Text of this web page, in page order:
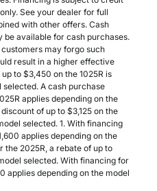
See your dealer for full
with other offers. Cash
available for cash purchases.
may forgo such
result in a higher effective
to $3,450 on the 1025R is
A cash purchase
applies depending on the
of up to $3,125 on the
selected. 1. With financing
applies depending on the
the 2025R, a rebate of up to
selected. With financing for
applies depending on the model